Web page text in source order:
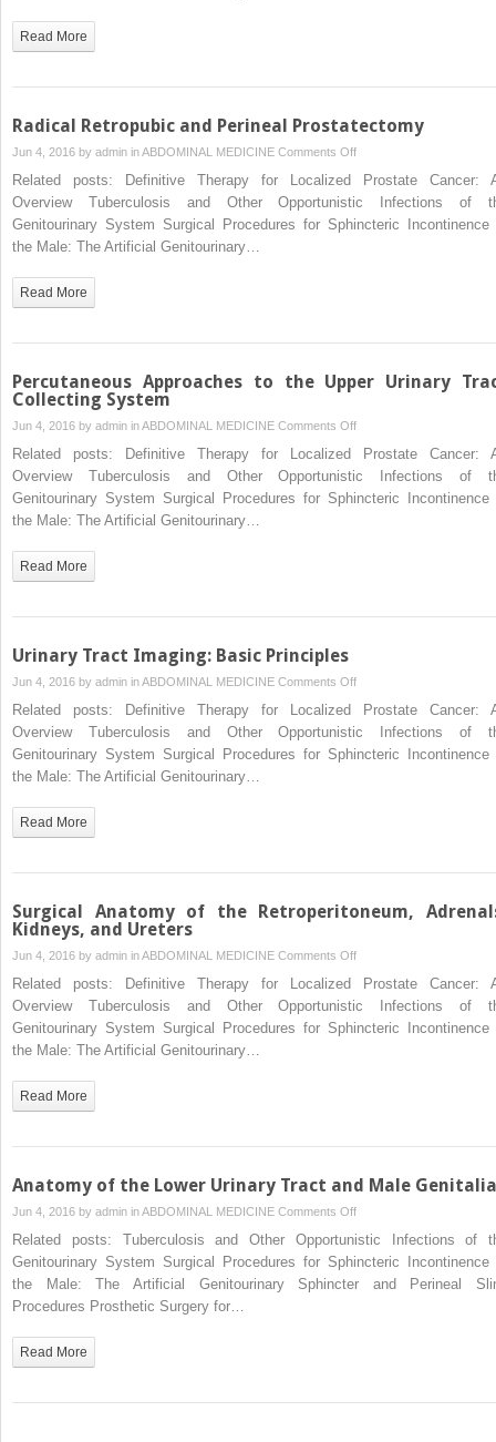
of
the
Genitalia
Read More
Radical Retropubic and Perineal Prostatectomy
Jun 4, 2016 by admin inABDOMINAL MEDICINE Comments Offon
Radical
Retropubic
and
Related posts: Definitive Therapy for Localized Prostate Cancer:
Overview Tuberculosis and Other Opportunistic Infections of
Genitourinary System Surgical Procedures for Sphincteric Incontinence
the Male: The Artificial Genitourinary…
Read More
Percutaneous Approaches to the Upper Urinary
Collecting System
Jun 4, 2016 by admin inABDOMINAL MEDICINE Comments Offon
Percutaneous
Approaches
Related posts: Definitive Therapy for Localized Prostate Cancer:
Overview Tuberculosis and Other Opportunistic Infections of
Genitourinary System Surgical Procedures for Sphincteric Incontinence
the Male: The Artificial Genitourinary…
Read More
Urinary Tract Imaging: Basic Principles
Jun 4, 2016 by admin inABDOMINAL MEDICINE Comments Offon
Urinary
Tract
Imaging:
Related posts: Definitive Therapy for Localized Prostate Cancer:
Overview Tuberculosis and Other Opportunistic Infections of
Genitourinary System Surgical Procedures for Sphincteric Incontinence
the Male: The Artificial Genitourinary…
Read More
Surgical Anatomy of the Retroperitoneum,
Kidneys, and Ureters
Jun 4, 2016 by admin inABDOMINAL MEDICINE Comments Offon
Surgical
Anatomy
Related posts: Definitive Therapy for Localized Prostate Cancer:
Overview Tuberculosis and Other Opportunistic Infections of
Genitourinary System Surgical Procedures for Sphincteric Incontinence
the Male: The Artificial Genitourinary…
Read More
Anatomy of the Lower Urinary Tract and Male Genitalia
Jun 4, 2016 by admin inABDOMINAL MEDICINE Comments Offon
Anatomy
Related posts: Tuberculosis and Other Opportunistic Infections of
Genitourinary System Surgical Procedures for Sphincteric Incontinence
the Male: The Artificial Genitourinary Sphincter and Perineal
Procedures Prosthetic Surgery for…
Read More